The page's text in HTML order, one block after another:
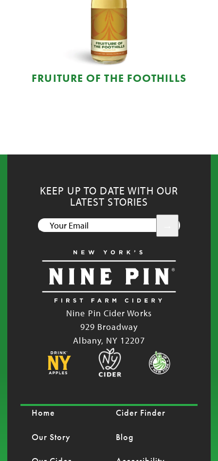
FRUITURE OF THE FOOTHILLS
KEEP UP TO DATE WITH OUR
LATEST STORIES
Nine Pin Cider Works
929 Broadway
Albany, NY 12207
Home
Our Story
Cider Finder
Blog